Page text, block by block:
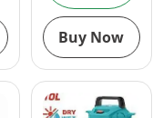
Buy Now